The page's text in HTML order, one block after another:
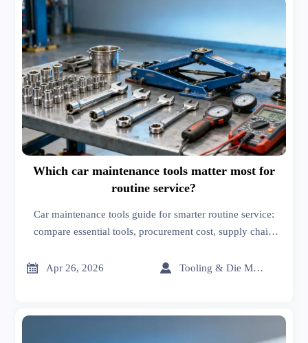
Which car maintenance tools matter most for
routine service?
Car maintenance tools guide for smarter routine service:
compare essential tools, procurement cost, supply chain
more for better sourcing.
 Apr 26, 2026  Tooling & Die Master